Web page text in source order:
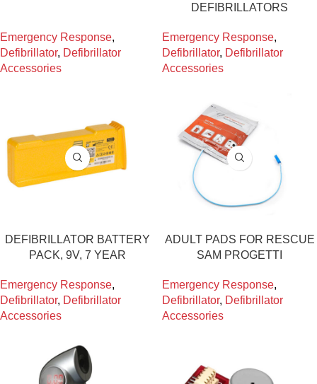
Emergency Response,
Defibrillator, Defibrillator
Accessories
DEFIBRILLATORS
Emergency Response,
Defibrillator, Defibrillator
Accessories
DEFIBRILLATOR BATTERY
PACK, 9V, 7 YEAR
Emergency Response,
Defibrillator, Defibrillator
Accessories
ADULT PADS FOR RESCUE
SAM PROGETTI
Emergency Response,
Defibrillator, Defibrillator
Accessories